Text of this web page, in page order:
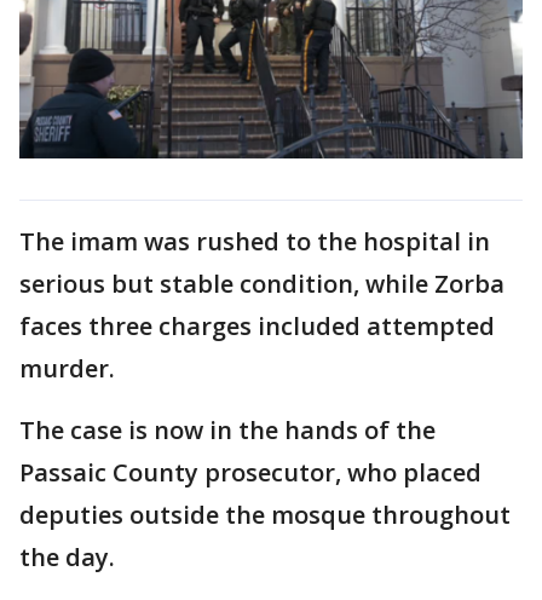
The imam was rushed to the hospital in
serious but stable condition, while Zorba
faces three charges included attempted
murder.
The case is now in the hands of the
Passaic County prosecutor, who placed
deputies outside the mosque throughout
the day.